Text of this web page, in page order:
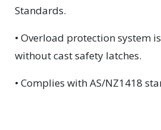
Standards.
• Overload protection system
without cast safety latches.
• Complies with AS/NZ1418